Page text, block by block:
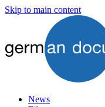
Skip to main content
News